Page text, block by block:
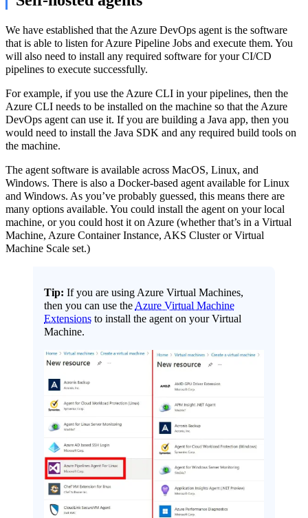
We have established that the Azure DevOps agent is the software
that is able to listen for Azure Pipeline Jobs and execute them. You
will also need to install any required software for your CI/CD
pipelines to execute successfully.
For example, if you use the Azure CLI in your pipelines, then the
Azure CLI needs to be installed on the machine so that the Azure
DevOps agent can use it. If you are building a Java app, then you
would need to install the Java SDK and any required build tools on
the machine.
The agent software is available across MacOS, Linux, and
Windows. There is also a Docker-based agent available for Linux
and Windows. As you’ve probably guessed, this means there are
many options available. You could install the agent on your local
machine, or you could host it on Azure (whether that’s in a Virtual
Machine, Azure Container Instance, AKS Cluster or Virtual
Machine Scale set.)
Tip: If you are using Azure Virtual Machines,
then you can use theAzure Virtual Machine
Extensions to install the agent on your Virtual
Machine.